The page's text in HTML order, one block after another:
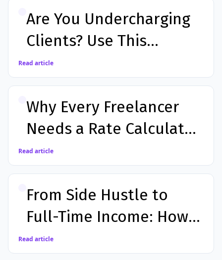
Are You Undercharging
Clients? Use This
Calculator to Find Out
Read article
Why Every Freelancer
Needs a Rate Calculator
Before Sending a
Proposal
Read article
From Side Hustle to
Full-Time Income: How a
Calculator App Helps
Read article